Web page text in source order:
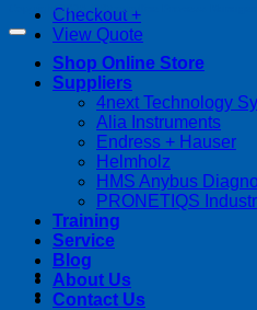
Checkout +
View Quote
Copyright 2026 © Streamline Process
Shop Online Store
Suppliers
4next Technology
Alia Instruments
Endress + Hauser
Helmholz
HMS Anybus
PRONETIQS
Training
Service
Blog
About Us
Contact Us